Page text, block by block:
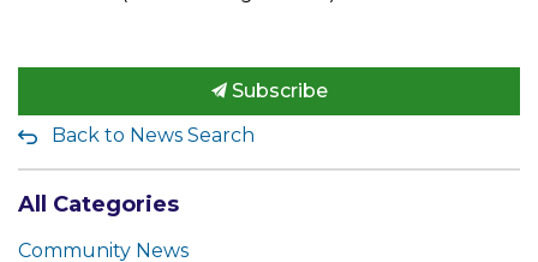
Subscribe
Back to News Search
All Categories
Community News